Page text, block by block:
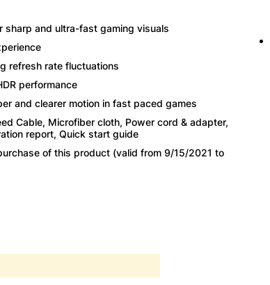
sharp and ultra-fast gaming visuals
refresh rate fluctuations
performance
and clearer motion in fast paced games
Cable, Microfiber cloth, Power cord & adapter,
report, Quick start guide
of this product (valid from 9/15/2021 to